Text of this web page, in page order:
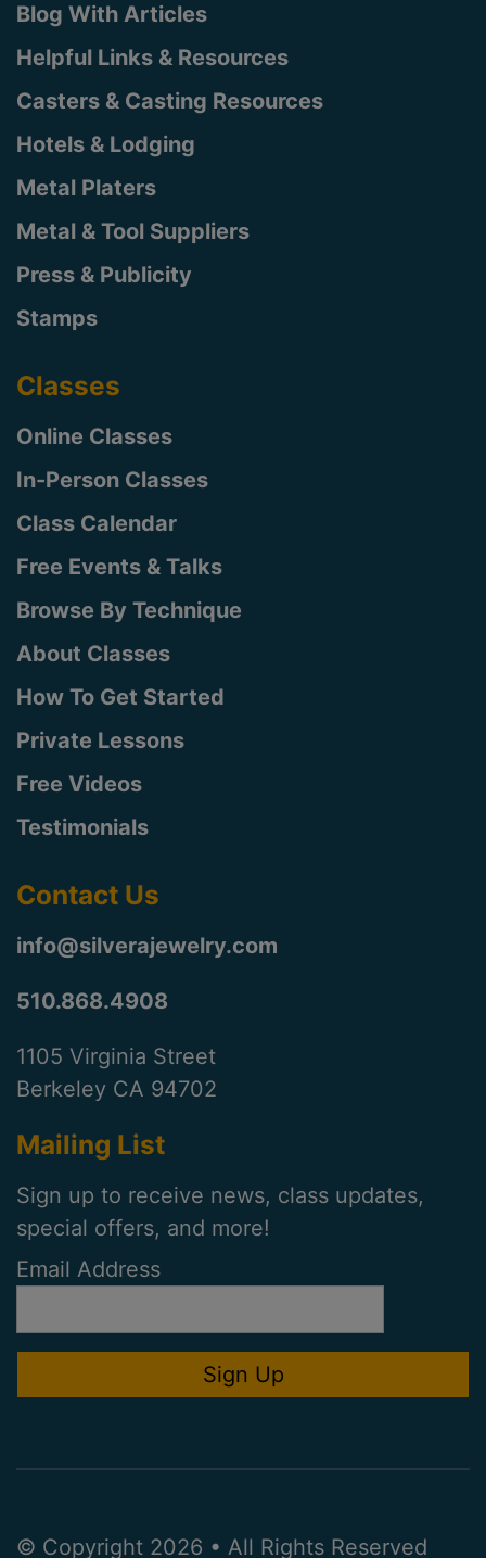
Blog With Articles
Helpful Links & Resources
Casters & Casting Resources
Hotels & Lodging
Metal Platers
Metal & Tool Suppliers
Press & Publicity
Stamps
Classes
Online Classes
In-Person Classes
Class Calendar
Free Events & Talks
Browse By Technique
About Classes
How To Get Started
Private Lessons
Free Videos
Testimonials
Contact Us
info@silverajewelry.com
510.868.4908
1105 Virginia Street
Berkeley CA 94702
Mailing List
Sign up to receive news, class updates,
special offers, and more!
Email Address
© Copyright 2026 • All Rights Reserved